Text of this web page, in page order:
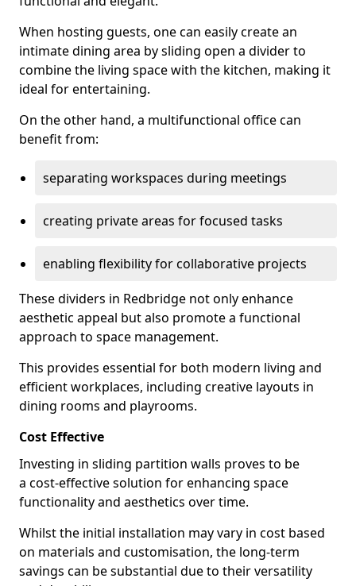
When hosting guests, one can easily create an
intimate dining area by sliding open a divider to
combine the living space with the kitchen, making it
ideal for entertaining.
On the other hand, a multifunctional office can
benefit from:
separating workspaces during meetings
creating private areas for focused tasks
enabling flexibility for collaborative projects
These dividers in Redbridge not only enhance
aesthetic appeal but also promote a functional
approach to space management.
This provides essential for both modern living and
efficient workplaces, including creative layouts in
dining rooms and playrooms.
Cost Effective
Investing in sliding partition walls proves to be
a cost-effective solution for enhancing space
functionality and aesthetics over time.
Whilst the initial installation may vary in cost based
on materials and customisation, the long-term
savings can be substantial due to their versatility